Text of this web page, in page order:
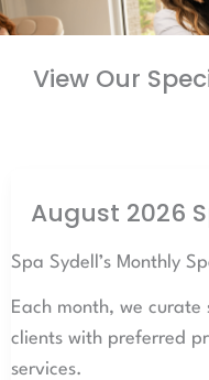
View Our
August 2026
Spa Sydell’s Monthly
Each month, we
clients with preferred
services.